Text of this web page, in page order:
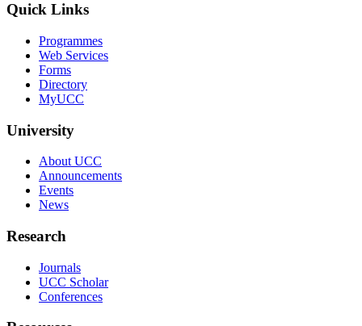
Quick Links
Programmes
Web Services
Forms
Directory
MyUCC
University
About UCC
Announcements
Events
News
Research
Journals
UCC Scholar
Conferences